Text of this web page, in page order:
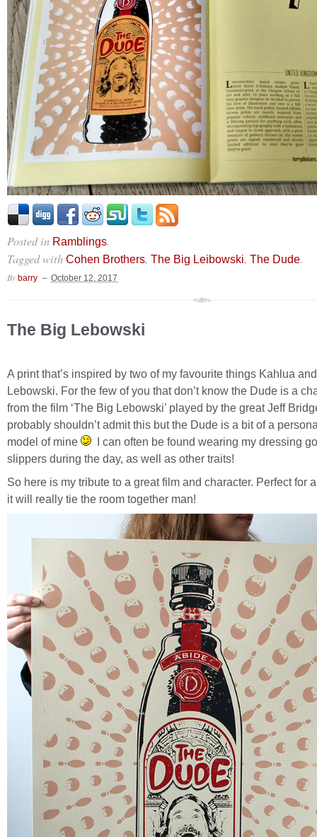
Posted in Ramblings.
Tagged with Cohen Brothers, The Big Leibowski, The Dude.
By barry October 12, 2017
The Big Lebowski
A print that’s inspired by two of my favourite things Kahlua
Lebowski. For the few of you that don’t know the Dude is a
from the film ‘The Big Lebowski’ played by the great Jeff
probably shouldn’t admit this but the Dude is a bit of a
model of mine
I can often be found wearing my dressing
slippers during the day, as well as other traits!
So here is my tribute to a great film and character. Perfect for
it will really tie the room together man!